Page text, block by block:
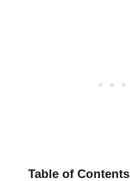
Table of Contents